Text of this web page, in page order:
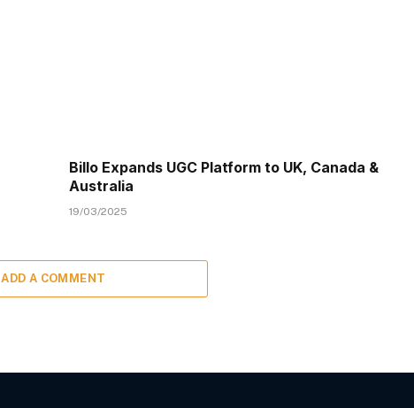
Billo Expands UGC Platform to UK, Canada &
Australia
19/03/2025
ADD A COMMENT